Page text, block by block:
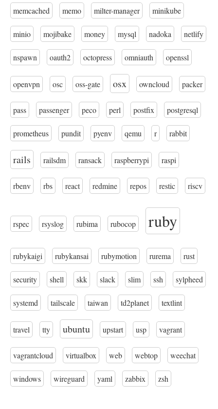
memcached memo milter-manager minikube
minio mojibake money mysql nadoka netlify
nspawn oauth2 octopress omniauth openssl
openvpn osc oss-gate osx owncloud packer
pass passenger peco perl postfix postgresql
prometheus pundit pyenv qemu r rabbit
rails railsdm ransack raspberrypi raspi
rbenv rbs react redmine repos restic riscv
rspec rsyslog rubima rubocop ruby
rubykaigi rubykansai rubymotion rurema rust
security shell skk slack slim ssh sylpheed
systemd tailscale taiwan td2planet textlint
travel tty ubuntu upstart usp vagrant
vagrantcloud virtualbox web webtop weechat
windows wireguard yaml zabbix zsh